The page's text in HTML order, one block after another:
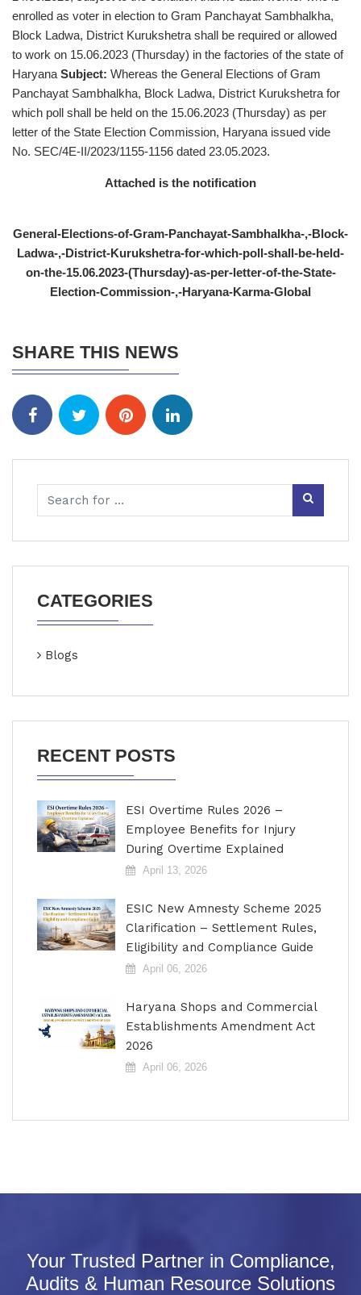
enrolled as voter in election to Gram Panchayat Sambhalkha,
Block Ladwa, District Kurukshetra shall be required or allowed
to work on 15.06.2023 (Thursday) in the factories of the state of
Haryana Subject: Whereas the General Elections of Gram
Panchayat Sambhalkha, Block Ladwa, District Kurukshetra for
which poll shall be held on the 15.06.2023 (Thursday) as per
letter of the State Election Commission, Haryana issued vide
No. SEC/4E-II/2023/1155-1156 dated 23.05.2023.
Attached is the notification
General-Elections-of-Gram-Panchayat-Sambhalkha-,-Block-
Ladwa-,-District-Kurukshetra-for-which-poll-shall-be-held-
on-the-15.06.2023-(Thursday)-as-per-letter-of-the-State-
Election-Commission-,-Haryana-Karma-Global
SHARE THIS NEWS
CATEGORIES
Blogs
RECENT POSTS
ESI Overtime Rules 2026 –
Employee Benefits for Injury
During Overtime Explained
April 13, 2026
ESIC New Amnesty Scheme 2025
Clarification – Settlement Rules,
Eligibility and Compliance Guide
April 06, 2026
Haryana Shops and Commercial
Establishments Amendment Act
2026
April 06, 2026
Your Trusted Partner in Compliance,
Audits & Human Resource Solutions